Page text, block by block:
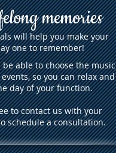
memories
will help you make your
one to remember!
able to choose the music
so you can relax and
day of your function.
to contact us with your
schedule a consultation.